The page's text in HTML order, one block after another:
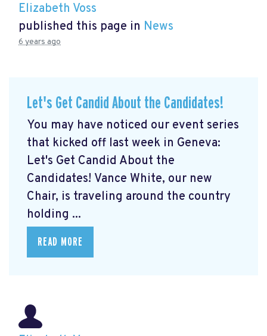
Elizabeth Voss
published this page in News
6 years ago
Let's Get Candid About the Candidates!
You may have noticed our event series
that kicked off last week in Geneva:
Let's Get Candid About the
Candidates! Vance White, our new
Chair, is traveling around the country
holding ...
READ MORE